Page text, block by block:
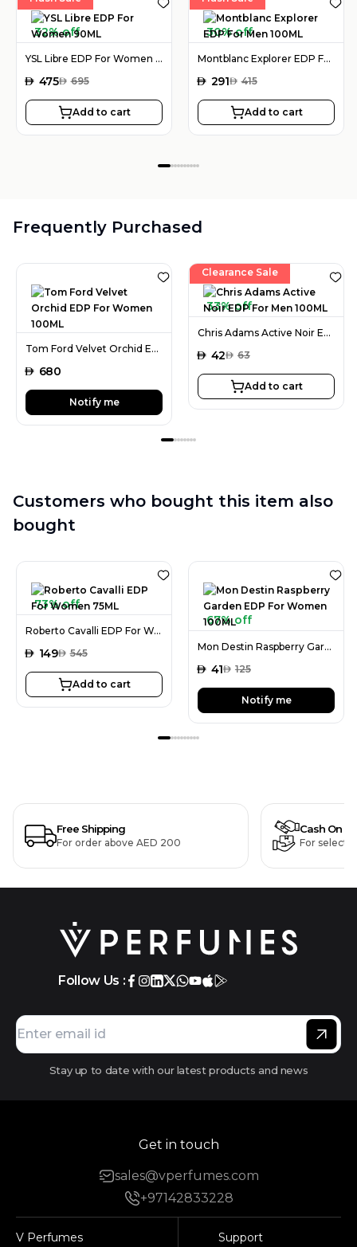
32% off
YSL Libre EDP For Women 90ML
AED 475AED 695
Add to cart
30% off
Montblanc Explorer EDP For Men 100ML
AED 291AED 415
Add to cart
Frequently Purchased
Tom Ford Velvet Orchid EDP For Women 100ML
AED 680
Notify me
Clearance Sale
33% off
Chris Adams Active Noir EDP For Men 100ML
AED 42AED 63
Add to cart
Customers who bought this item also
bought
73% off
Roberto Cavalli EDP For Women 75ML
AED 149AED 545
Add to cart
67% off
Mon Destin Raspberry Garden EDP For Women 100ML
AED 41AED 125
Notify me
Free Shipping
For order above AED 200
Cash On
For
Follow Us :
Stay up to date with our latest products and news
Get in touch
sales@vperfumes.com
+97142833228
V Perfumes Support